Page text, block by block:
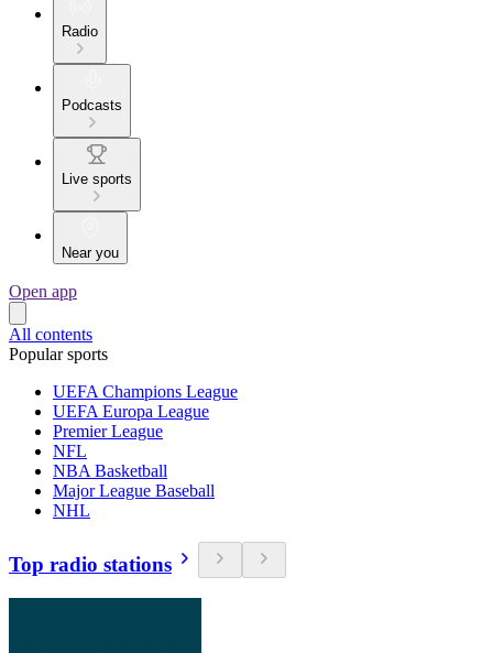
Radio
Podcasts
Live sports
Near you
Open app
All contents
Popular sports
UEFA Champions League
UEFA Europa League
Premier League
NFL
NBA Basketball
Major League Baseball
NHL
Top radio stations